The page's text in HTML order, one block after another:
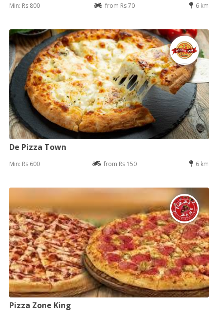
Min: Rs 800 from Rs 70 6 km
De Pizza Town
Min: Rs 600 from Rs 150 6 km
Pizza Zone King